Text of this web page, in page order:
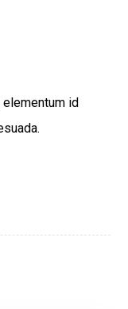
id